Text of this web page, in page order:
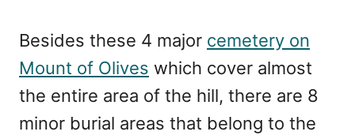
Besides these 4 major cemetery on
Mount of Olives which cover almost
the entire area of the hill, there are 8
minor burial areas that belong to the